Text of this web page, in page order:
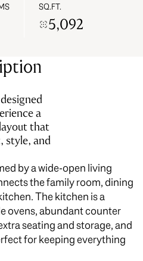
SQ.FT.
5,092
a
that
style, and
by a wide-open living
the family room, dining
The kitchen is a
ovens, abundant counter
seating and storage, and
for keeping everything